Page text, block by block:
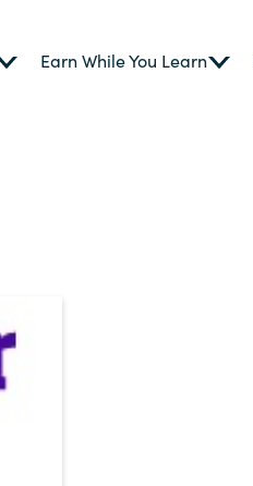
Earn While You Learn